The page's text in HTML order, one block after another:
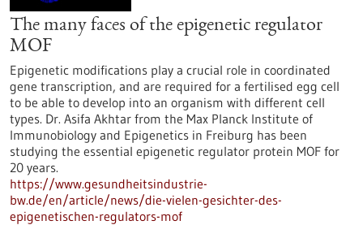
The many faces of the epigenetic regulator
MOF
Epigenetic modifications play a crucial role in coordinated
gene transcription, and are required for a fertilised egg cell
to be able to develop into an organism with different cell
types. Dr. Asifa Akhtar from the Max Planck Institute of
Immunobiology and Epigenetics in Freiburg has been
studying the essential epigenetic regulator protein MOF for
20 years.
https://www.gesundheitsindustrie-
bw.de/en/article/news/die-vielen-gesichter-des-
epigenetischen-regulators-mof